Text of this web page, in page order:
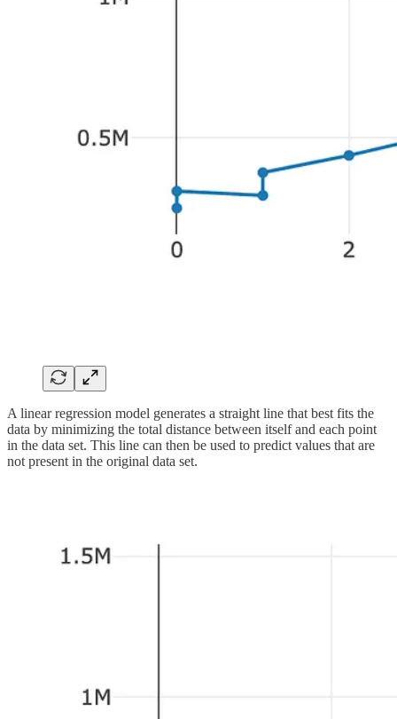
A linear regression model generates a straight line that best fits the
data by minimizing the total distance between itself and each point
in the data set. This line can then be used to predict values that are
not present in the original data set.